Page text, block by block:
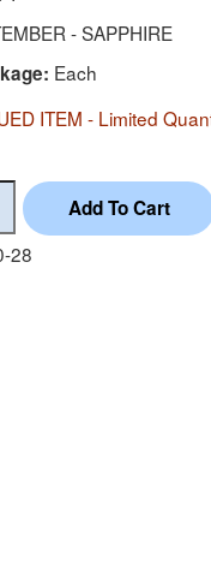
- SAPPHIRE
Each
ITEM - Limited
28